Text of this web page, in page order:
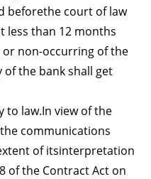
beforethe court of law
less than 12 months
non-occurring of the
the bank shall get
to law.In view of the
communications
of itsinterpretation
of the Contract Act on